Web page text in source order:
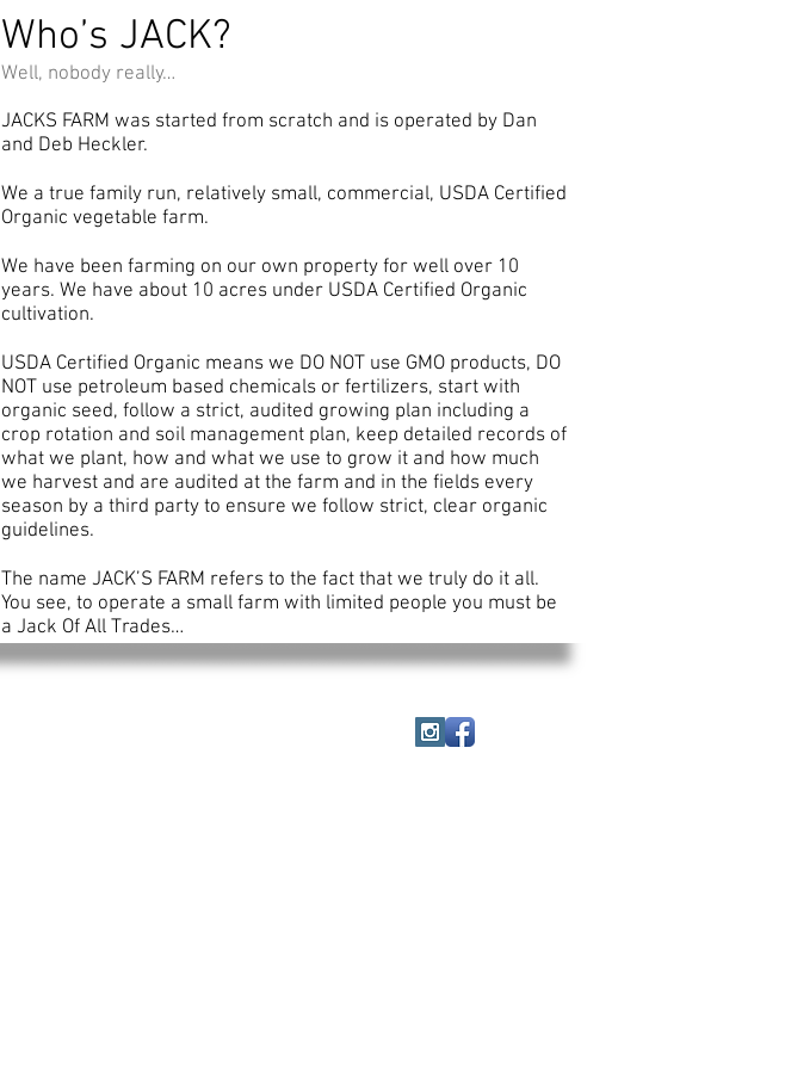
Who’s JACK?
Well, nobody really…
JACKS FARM was started from scratch and is operated by Dan
and Deb Heckler.
We a true family run, relatively small, commercial, USDA Certified
Organic vegetable farm.
We have been farming on our own property for well over 10
years. We have about 10 acres under USDA Certified Organic
cultivation.
USDA Certified Organic means we DO NOT use GMO products, DO
NOT use petroleum based chemicals or fertilizers, start with
organic seed, follow a strict, audited growing plan including a
crop rotation and soil management plan, keep detailed records of
what we plant, how and what we use to grow it and how much
we harvest and are audited at the farm and in the fields every
season by a third party to ensure we follow strict, clear organic
guidelines.
The name JACK’S FARM refers to the fact that we truly do it all.
You see, to operate a small farm with limited people you must be
a Jack Of All Trades…